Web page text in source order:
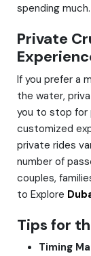
spending much.
Private
If you prefer a
the water,
you to stop for
customized
private rides
number of
couples,
to Explore
Tips for
Timing